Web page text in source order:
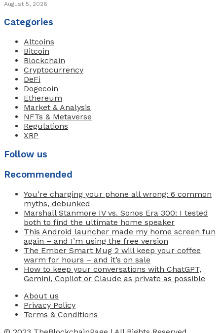
August 5, 2026
Categories
Altcoins
Bitcoin
Blockchain
Cryptocurrency
DeFi
Dogecoin
Ethereum
Market & Analysis
NFTs & Metaverse
Regulations
XRP
Follow us
Recommended
You’re charging your phone all wrong: 6 common
myths, debunked
Marshall Stanmore IV vs. Sonos Era 300: I tested
both to find the ultimate home speaker
This Android launcher made my home screen fun
again – and I’m using the free version
The Ember Smart Mug 2 will keep your coffee
warm for hours – and it’s on sale
How to keep your conversations with ChatGPT,
Gemini, Copilot or Claude as private as possible
About us
Privacy Policy
Terms & Conditions